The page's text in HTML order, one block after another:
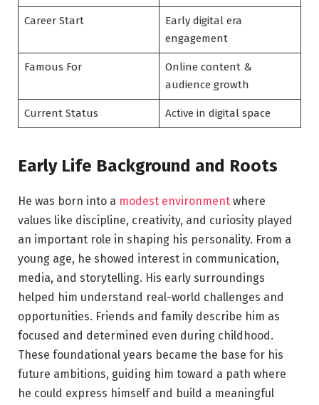
Career Start
Early digital era
engagement
Famous For
Online content &
audience growth
Current Status Active in digital space
Early Life Background and Roots
He was born into a modest environment where
values like discipline, creativity, and curiosity played
an important role in shaping his personality. From a
young age, he showed interest in communication,
media, and storytelling. His early surroundings
helped him understand real-world challenges and
opportunities. Friends and family describe him as
focused and determined even during childhood.
These foundational years became the base for his
future ambitions, guiding him toward a path where
he could express himself and build a meaningful